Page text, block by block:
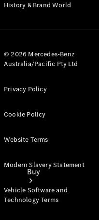
Test Drive
Buy
History & Brand World
© 2026 Mercedes-Benz
Australia/Pacific Pty Ltd
Privacy Policy
Cookie Policy
Website Terms
Modern Slavery Statement
Vehicle Software and
Technology Terms